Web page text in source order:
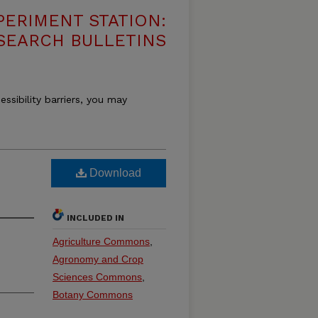
STATION:
BULLETINS
barriers, you may
Download
INCLUDED IN
Agriculture Commons
Agronomy and Crop
Sciences Commons
Botany Commons